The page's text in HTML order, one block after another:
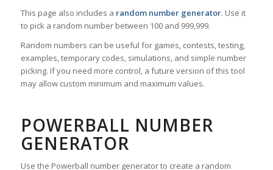
This page also includes a random number generator. Use it
to pick a random number between 100 and 999,999.
Random numbers can be useful for games, contests, testing,
examples, temporary codes, simulations, and simple number
picking. If you need more control, a future version of this tool
may allow custom minimum and maximum values.
POWERBALL NUMBER
GENERATOR
Use the Powerball number generator to create a random